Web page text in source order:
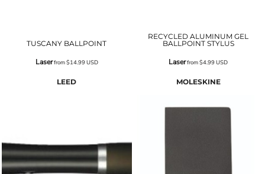
TUSCANY BALLPOINT
Laserfrom$14.99USD
RECYCLED ALUMINUM GEL
BALLPOINT STYLUS
Laserfrom$4.99USD
LEED MOLESKINE